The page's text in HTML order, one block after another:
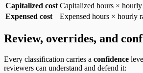
Capitalized cost Capitalized hours × hourly
Expensed cost
Expensed hours × hourly
Review, overrides, and
Every classification carries a confidence
reviewers can understand and defend it: